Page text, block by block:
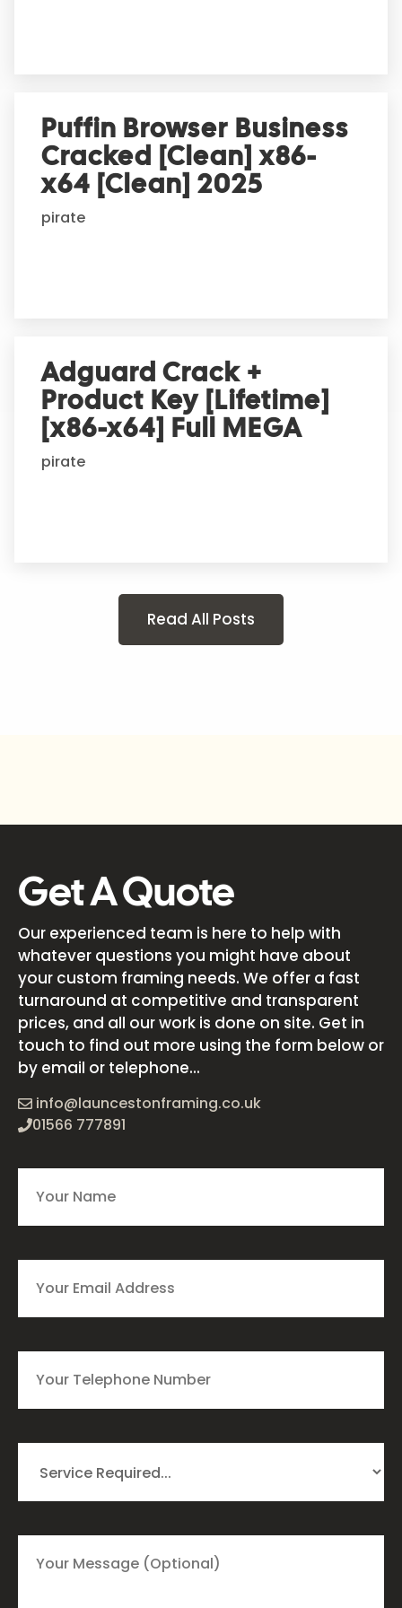
Puffin Browser Business
Cracked [Clean] x86-
x64 [Clean] 2025
pirate
Adguard Crack +
Product Key [Lifetime]
[x86-x64] Full MEGA
pirate
Read All Posts
Get A Quote
Our experienced team is here to help with
whatever questions you might have about
your custom framing needs. We offer a fast
turnaround at competitive and transparent
prices, and all our work is done on site. Get in
touch to find out more using the form below or
by email or telephone...
info@launcestonframing.co.uk
01566 777891